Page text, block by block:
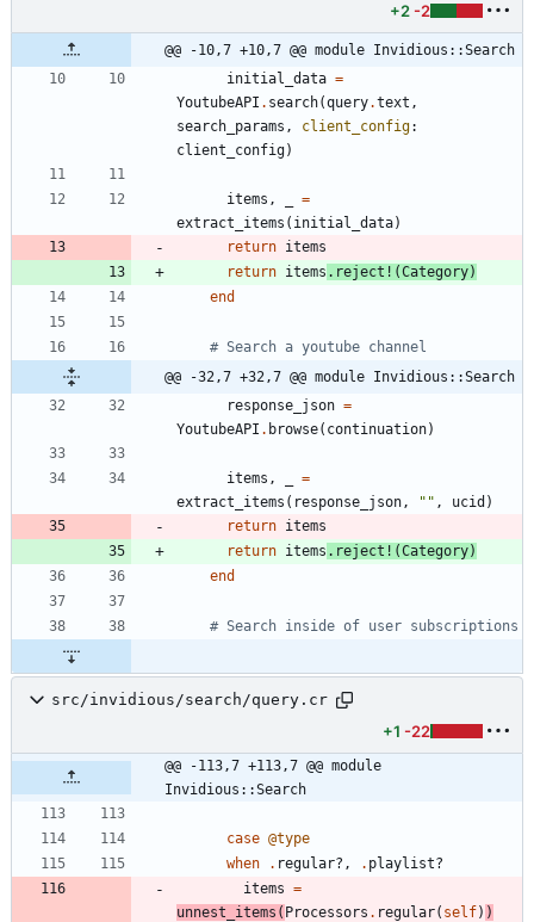
+2 -2
@@ -10,7 +10,7 @@ module Invidious::Search
initial_data =
YoutubeAPI . search(query.text ,
search_params , client_config:
client_config)
items ,
=
extract_items ( initial_data)
return items
return items . reject! (Category)
end
# Search a youtube channel
@@ -32,7 +32,7 @@ module Invidious::Search
response_json =
YoutubeAPI . browse( continuation)
items ,
=
extract_items ( response_json , " " , ucid )
return items
return items . reject! (Category)
end
# Search inside of user subscriptions
src/invidious/search/query.cr
+1 -22
@@ -113,7 +113,7 @@ module
Invidious::Search
case @type
when
. regular? , . playlist?
items =
unnest_items ( Processors . regular( self) )